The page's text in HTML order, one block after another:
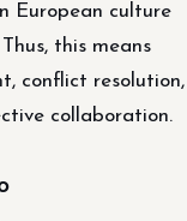
European culture
this means
conflict resolution,
collaboration.